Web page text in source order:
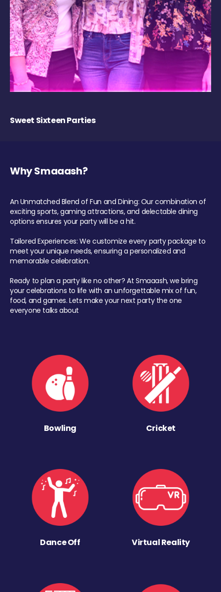
Sweet Sixteen Parties
Why Smaaash?
An Unmatched Blend of Fun and Dining: Our combination of
exciting sports, gaming attractions, and delectable dining
options ensures your party will be a hit.
Tailored Experiences: We customize every party package to
meet your unique needs, ensuring a personalized and
memorable celebration.
Ready to plan a party like no other? At Smaaash, we bring
your celebrations to life with an unforgettable mix of fun,
food, and games. Lets make your next party the one
everyone talks about
Bowling Cricket
Dance Off Virtual Reality